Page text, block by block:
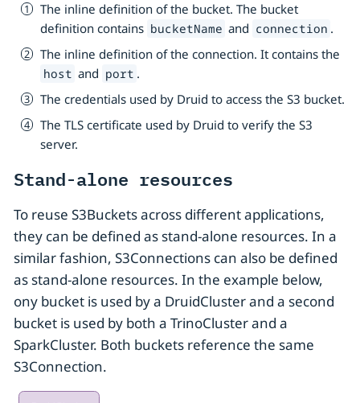
The inline definition of the bucket. The bucket
definition contains bucketName and connection .
The inline definition of the connection. It contains the
host and port .
The credentials used by Druid to access the S3 bucket.
The TLS certificate used by Druid to verify the S3
server.
Stand-alone resources
To reuse S3Buckets across different applications,
they can be defined as stand-alone resources. In a
similar fashion, S3Connections can also be defined
as stand-alone resources. In the example below,
ony bucket is used by a DruidCluster and a second
bucket is used by both a TrinoCluster and a
SparkCluster. Both buckets reference the same
S3Connection.